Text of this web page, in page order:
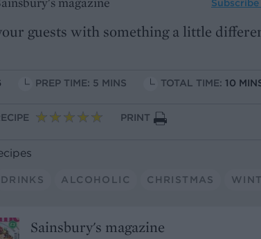
guests with something a little
PREP TIME: 5 MINS TOTAL TIME: 10
PRINT
DRINKS ALCOHOLIC CHRISTMAS
Sainsbury's magazine